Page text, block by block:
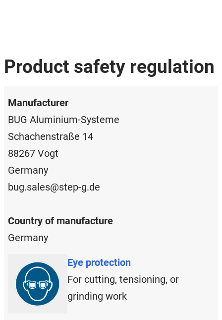
Product safety regulation
Manufacturer
BUG Aluminium-Systeme
Schachenstraße 14
88267 Vogt
Germany
bug.sales@step-g.de
Country of manufacture
Germany
Eye protection
For cutting, tensioning, or
grinding work